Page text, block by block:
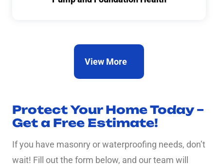
View More
Protect Your Home Today –
Get a Free Estimate!
If you have masonry or waterproofing needs, don’t
wait! Fill out the form below, and our team will